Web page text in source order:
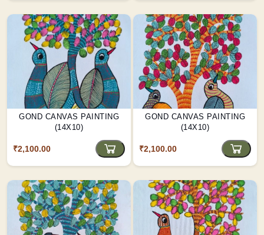
GOND CANVAS PAINTING
(14X10)
₹2,100.00
GOND CANVAS PAINTING
(14X10)
₹2,100.00